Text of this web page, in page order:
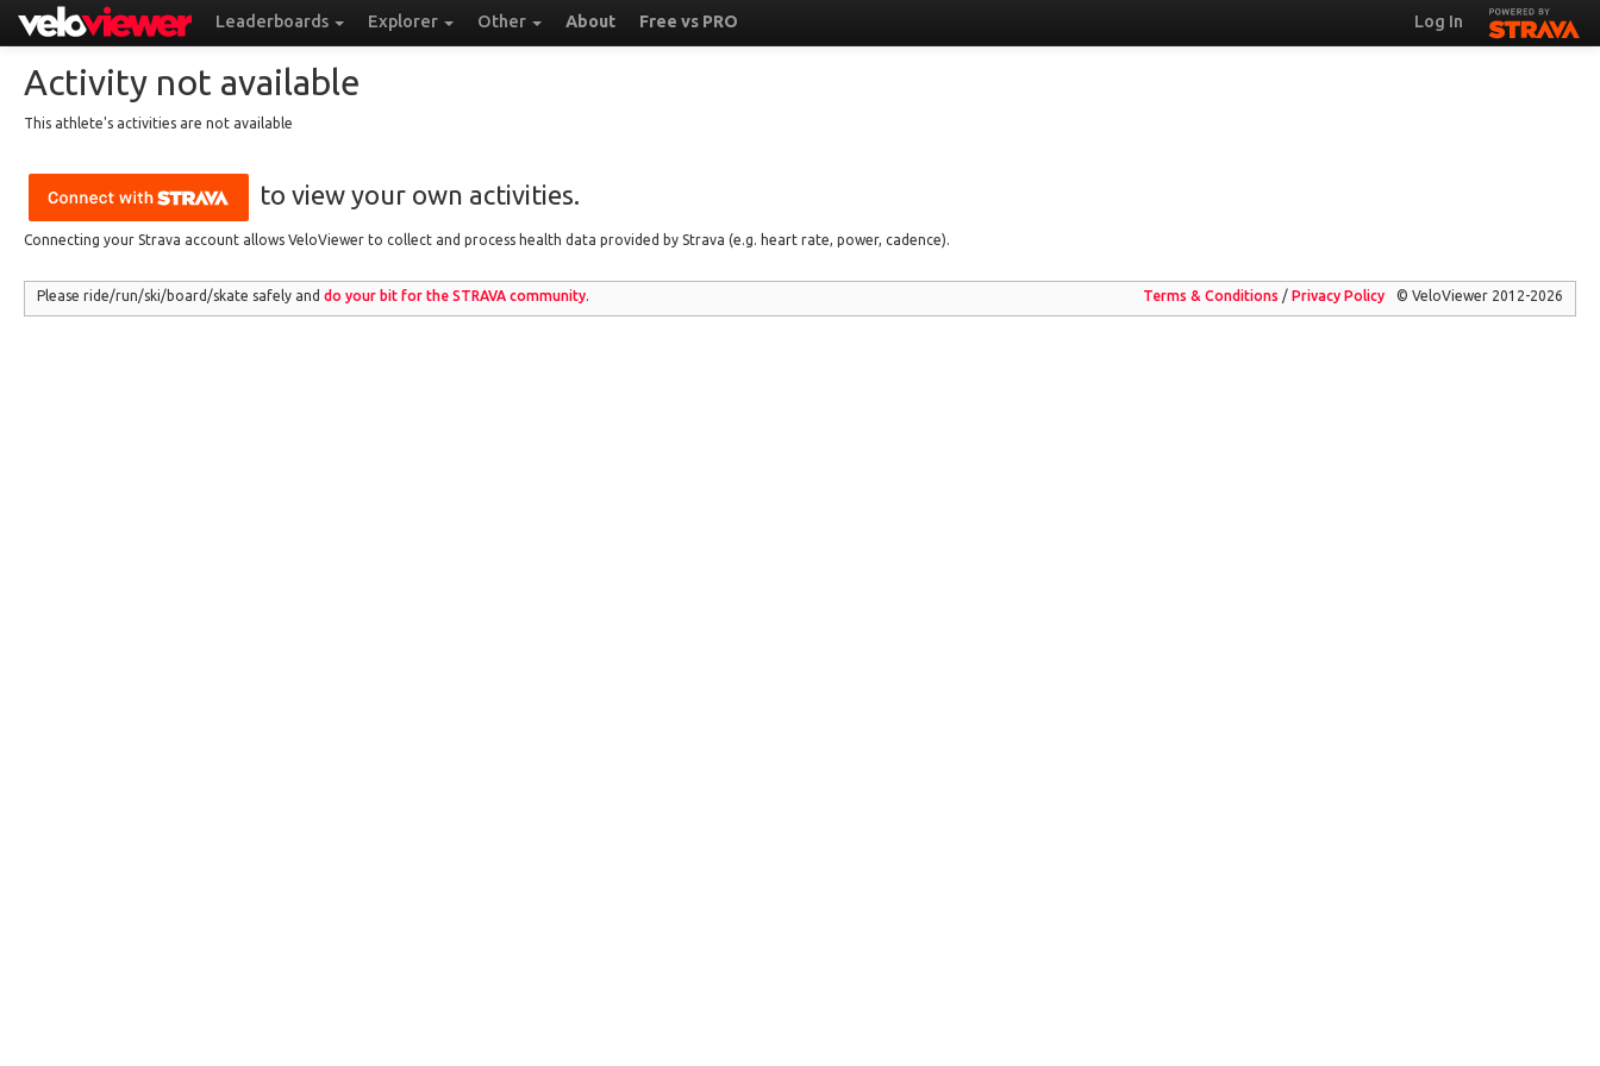
Leaderboards Explorer Other About Free vs PRO Log In
Activity not available
This athlete's activities are not available
to view your own activities.
Connecting your Strava account allows VeloViewer to collect and process health data provided by Strava (e.g. heart rate, power, cadence).
© VeloViewer 2012-2026
Terms & Conditions / Privacy Policy
Please ride/run/ski/board/skate safely and do your bit for the STRAVA community.